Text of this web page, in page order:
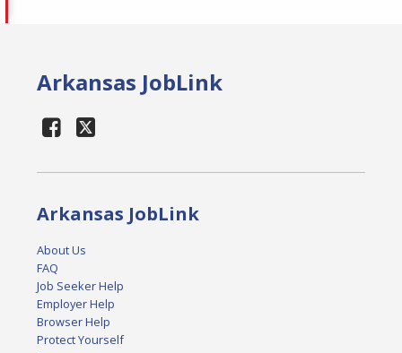
Arkansas JobLink
Arkansas JobLink
About Us
FAQ
Job Seeker Help
Employer Help
Browser Help
Protect Yourself